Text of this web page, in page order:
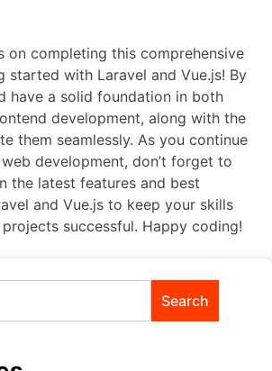
on completing this comprehensive
started with Laravel and Vue.js! By
have a solid foundation in both
development, along with the
them seamlessly. As you continue
development, don’t forget to
the latest features and best
and Vue.js to keep your skills
successful. Happy coding!
Search